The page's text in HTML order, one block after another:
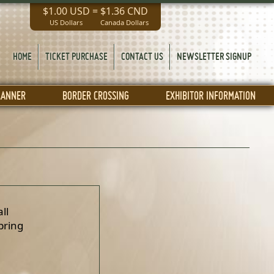
$1.00 USD
US Dollars
= $1.36 CND
Canada Dollars
HOME TICKET PURCHASE CONTACT US NEWSLETTER SIGNUP
EXHIBITOR INFORMATION
BORDER CROSSING